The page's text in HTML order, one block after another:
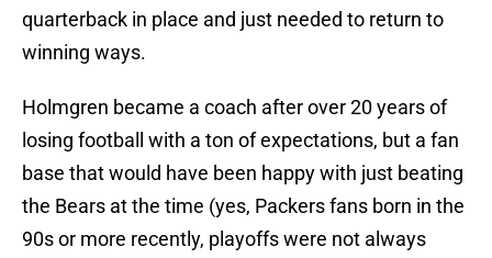
quarterback in place and just needed to return to
winning ways.
Holmgren became a coach after over 20 years of
losing football with a ton of expectations, but a fan
base that would have been happy with just beating
the Bears at the time (yes, Packers fans born in the
90s or more recently, playoffs were not always